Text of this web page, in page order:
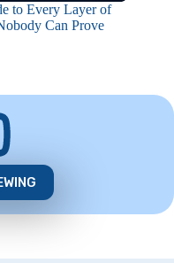
to Every Layer of
Can Prove